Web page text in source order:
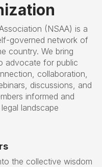
(NSAA) is a
governed network of
country. We bring
advocate for public
collaboration,
discussions, and
informed and
landscape
the collective wisdom